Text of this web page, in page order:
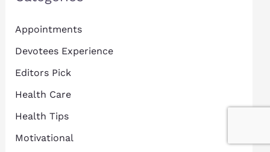
Appointments
Devotees Experience
Editors Pick
Health Care
Health Tips
Motivational